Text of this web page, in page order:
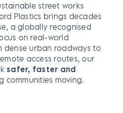
street works
Plastics brings decades
a globally recognised
on real-world
dense urban roadways to
access routes, our
safer, faster and
communities moving.